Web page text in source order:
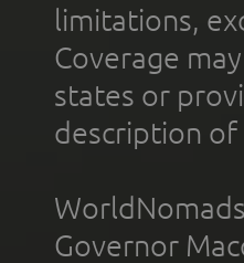
limitations,
Coverage
states or
description of
Governor